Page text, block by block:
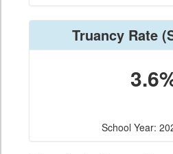
Truancy Rate
School Year: